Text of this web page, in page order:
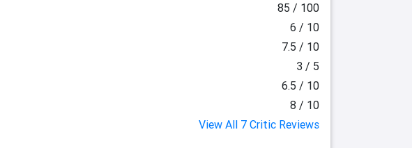
85 / 100
6 / 10
7.5 / 10
3 / 5
6.5 / 10
8 / 10
View All 7 Critic Reviews